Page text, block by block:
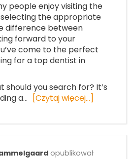
people enjoy visiting the
the appropriate
difference between
forward to your
come to the perfect
for a top dentist in
should you search for? It’s
a…
[Czytaj więcej…]
opublikował